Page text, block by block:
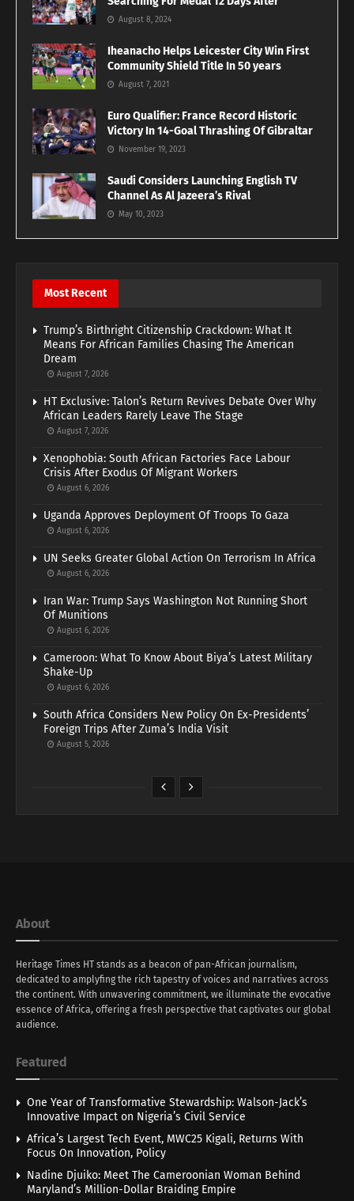
August 8, 2024
Iheanacho Helps Leicester City Win First
Community Shield Title In 50 years
August 7, 2021
Euro Qualifier: France Record Historic
Victory In 14-Goal Thrashing Of Gibraltar
November 19, 2023
Saudi Considers Launching English TV
Channel As Al Jazeera’s Rival
May 10, 2023
Most Recent
Trump’s Birthright Citizenship Crackdown: What It
Means For African Families Chasing The American
Dream
August 7, 2026
HT Exclusive: Talon’s Return Revives Debate Over Why
African Leaders Rarely Leave The Stage
August 7, 2026
Xenophobia: South African Factories Face Labour
Crisis After Exodus Of Migrant Workers
August 6, 2026
Uganda Approves Deployment Of Troops To Gaza
August 6, 2026
UN Seeks Greater Global Action On Terrorism In Africa
August 6, 2026
Iran War: Trump Says Washington Not Running Short
Of Munitions
August 6, 2026
Cameroon: What To Know About Biya’s Latest Military
Shake-Up
August 6, 2026
South Africa Considers New Policy On Ex-Presidents’
Foreign Trips After Zuma’s India Visit
August 5, 2026
About
Heritage Times HT stands as a beacon of pan-African journalism,
dedicated to amplyfing the rich tapestry of voices and narratives across
the continent. With unwavering commitment, we illuminate the evocative
essence of Africa, offering a fresh perspective that captivates our global
audience.
Featured
One Year of Transformative Stewardship: Walson-Jack’s
Innovative Impact on Nigeria’s Civil Service
Africa’s Largest Tech Event, MWC25 Kigali, Returns With
Focus On Innovation, Policy
Nadine Djuiko: Meet The Cameroonian Woman Behind
Maryland’s Million-Dollar Braiding Empire